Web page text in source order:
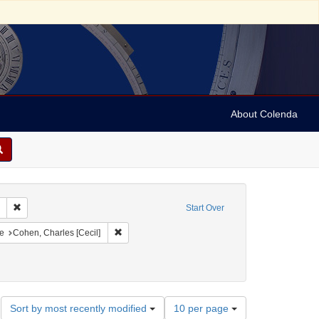
About Colenda
Start Over
Remove constraint Collection: Marian Anderson Papers (University of
Geographic Subject: United States -- District of Columbia -- Washington
Cohen, Charles [Cecil] Remove constraint Name: Cohen, Charles [Cecil]
Sort by most recently modified
Number
10 per page